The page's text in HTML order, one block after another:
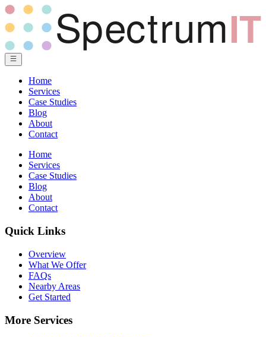
Home
Services
Case Studies
Blog
About
Contact
Home
Services
Case Studies
Blog
About
Contact
Quick Links
Overview
What We Offer
FAQs
Nearby Areas
Get Started
More Services